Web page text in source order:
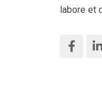
labore et